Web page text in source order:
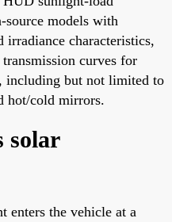
source models with
irradiance characteristics,
curves for
including but not limited to
hot/cold mirrors.
solar
enters the vehicle at a